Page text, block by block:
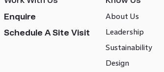
Enquire
Schedule A Site Visit
About Us
Leadership
Sustainability
Design